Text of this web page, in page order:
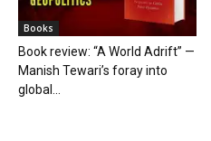
Books
Book review: “A World Adrift” —
Manish Tewari’s foray into
global...